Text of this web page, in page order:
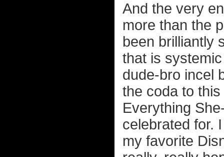
And the very
more than the
been brilliantly
that is
dude-bro incel
the coda to
Everything
celebrated for.
my favorite